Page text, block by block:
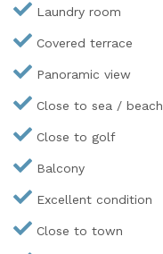
Laundry room
Covered terrace
Panoramic view
Close to sea / beach
Close to golf
Balcony
Excellent condition
Close to town